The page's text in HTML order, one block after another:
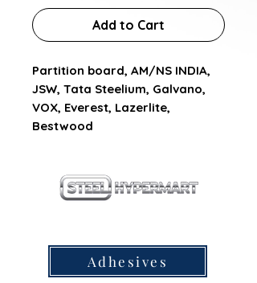
Add to Cart
Partition board, AM/NS INDIA,
JSW, Tata Steelium, Galvano,
VOX, Everest, Lazerlite,
Bestwood
Adhesives